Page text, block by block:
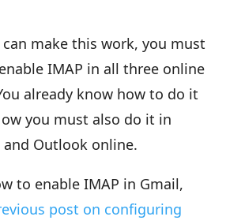
make this work, you must
IMAP in all three online
already know how to do it
you must also do it in
and Outlook online.
to enable IMAP in Gmail,
post on configuring